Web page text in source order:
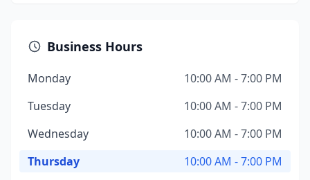
Business Hours
Monday
10:00 AM - 7:00 PM
Tuesday
10:00 AM - 7:00 PM
Wednesday
10:00 AM - 7:00 PM
Thursday
10:00 AM - 7:00 PM